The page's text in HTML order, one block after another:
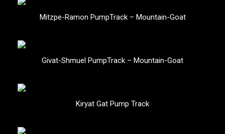
Mitzpe-Ramon PumpTrack – Mountain-Goat
Givat-Shmuel PumpTrack – Mountain-Goat
Kiryat Gat Pump Track